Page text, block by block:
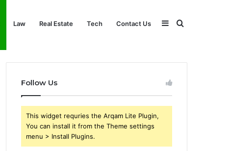
Law Real Estate Tech Contact Us Search
Sidebar
Follow Us
This widget requries the Arqam Lite Plugin,
You can install it from the Theme settings
menu > Install Plugins.